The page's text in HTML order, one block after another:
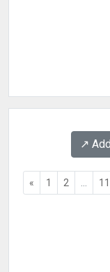
↗️
« 1 2 11